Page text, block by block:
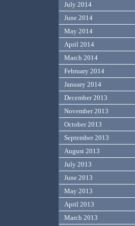
July 2014
June 2014
May 2014
April 2014
March 2014
February 2014
January 2014
December 2013
November 2013
October 2013
September 2013
August 2013
July 2013
June 2013
May 2013
April 2013
March 2013